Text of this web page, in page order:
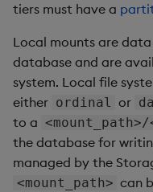
tiers must have a
Local mounts are
database and are
system. Local file
either ordinal or
to a <mount_path>/
the database for
managed by the
<mount_path> can